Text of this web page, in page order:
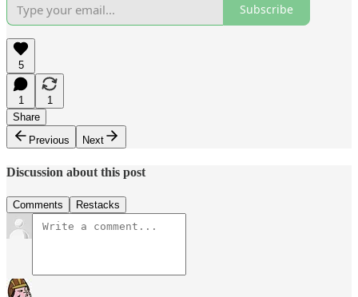
Subscribe
5
1
1
Share
Previous
Next
Discussion about this post
Comments Restacks